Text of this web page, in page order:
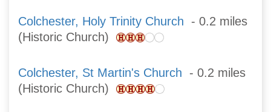
Colchester, Holy Trinity Church - 0.2 miles
(Historic Church)
Colchester, St Martin's Church - 0.2 miles
(Historic Church)